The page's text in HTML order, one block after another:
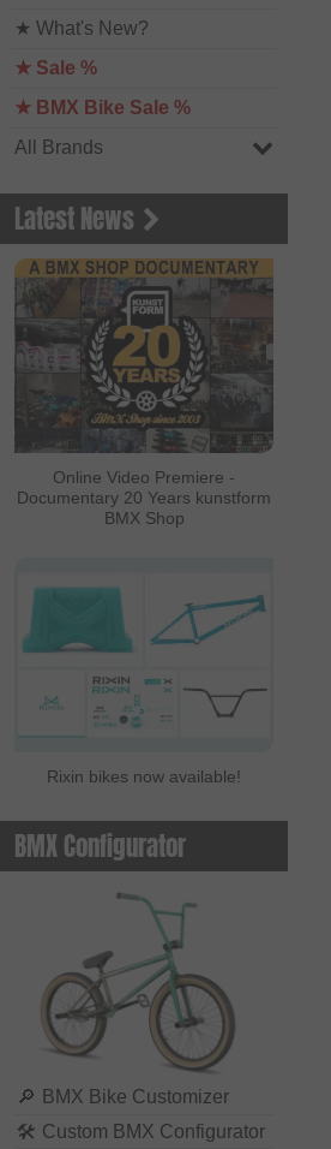
★ What's New?
★ Sale %
★ BMX Bike Sale %
All Brands
Latest News
Online Video Premiere -
Documentary 20 Years kunstform
BMX Shop
Rixin bikes now available!
BMX Configurator
🔎 BMX Bike Customizer
🛠 Custom BMX Configurator